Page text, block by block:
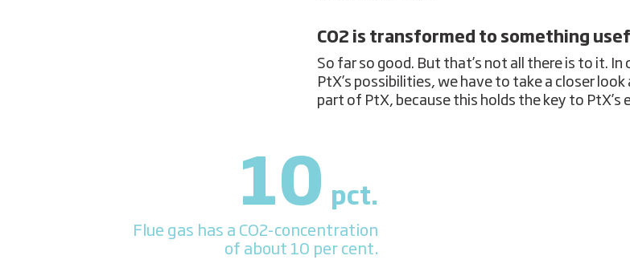
CO2 is transformed to something
So far so good. But that’s not all there is to it. In
PtX’s possibilities, we have to take a closer
part of PtX, because this holds the key to PtX’s
10 pct.
Flue gas has a CO2-concentration
of about 10 per cent.